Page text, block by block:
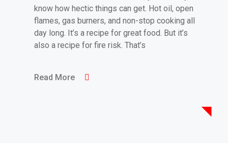
know how hectic things can get. Hot oil, open
flames, gas burners, and non-stop cooking all
day long. It’s a recipe for great food. But it’s
also a recipe for fire risk. That’s
Read More